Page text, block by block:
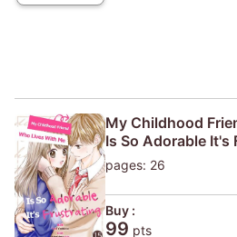
My Childhood
Is So Adorable
pages: 26
Buy :
99 pts